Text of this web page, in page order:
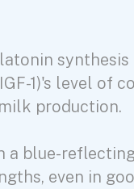
1)'s level of
production.
a blue-
even in